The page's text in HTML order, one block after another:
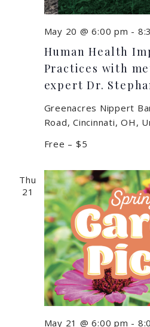
Human Health
Practices with
expert Dr.
May 20 @ 6:00 pm -
Greenacres Nippert
Road, Cincinnati, OH,
Free – $5
Thu
21
May 21 @ 6:00 pm -